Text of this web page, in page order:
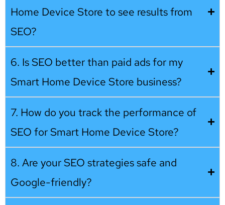
Home Device Store to see results from
SEO?
6. Is SEO better than paid ads for my
Smart Home Device Store business?
7. How do you track the performance of
SEO for Smart Home Device Store?
8. Are your SEO strategies safe and
Google-friendly?